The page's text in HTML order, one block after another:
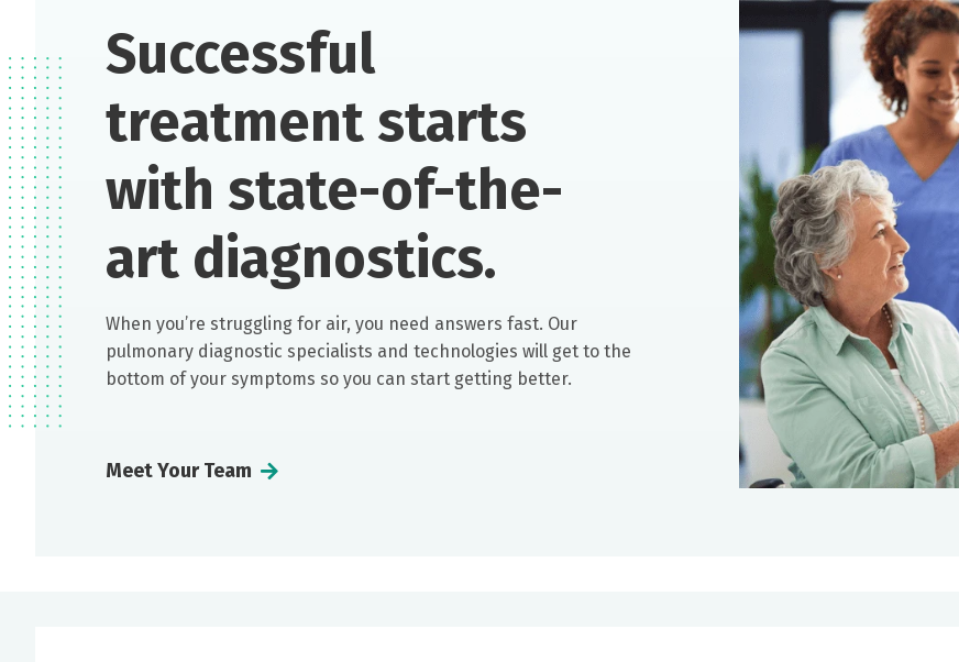
Successful
treatment starts
with state-of-the-
art diagnostics.
When you’re struggling for air, you need answers fast. Our
pulmonary diagnostic specialists and technologies will get to the
bottom of your symptoms so you can start getting better.
Meet Your Team